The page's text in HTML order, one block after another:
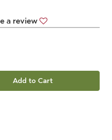
a review
Add to Cart